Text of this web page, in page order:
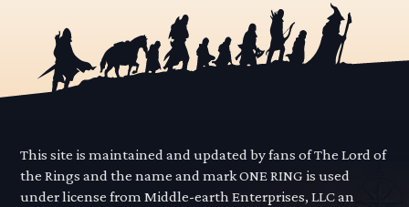
This site is maintained and updated by fans of The Lord of
the Rings and the name and mark ONE RING is used
under license from Middle-earth Enterprises, LLC an